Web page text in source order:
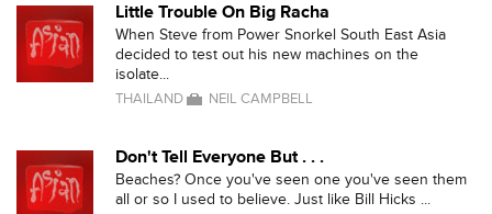
Little Trouble On Big Racha
When Steve from Power Snorkel South East Asia
decided to test out his new machines on the
isolate...
THAILAND NEIL CAMPBELL
Don't Tell Everyone But . . .
Beaches? Once you've seen one you've seen them
all or so I used to believe. Just like Bill Hicks ...